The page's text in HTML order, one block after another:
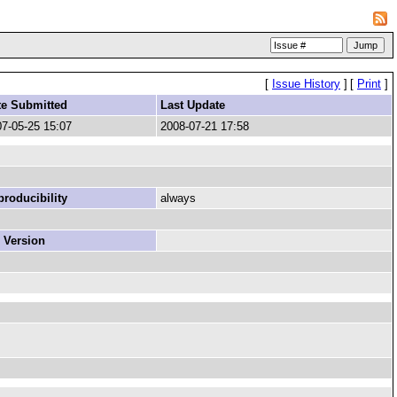
[ Issue History ] [ Print ]
Submitted
Last Update
05-25 15:07
2008-07-21 17:58
always
Version